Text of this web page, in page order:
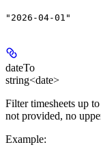
"2026-04-01"
dateTo
string<date>
Filter timesheets up
not provided, no
Example: